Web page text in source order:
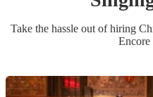
Take the hassle out of hiring
Encore